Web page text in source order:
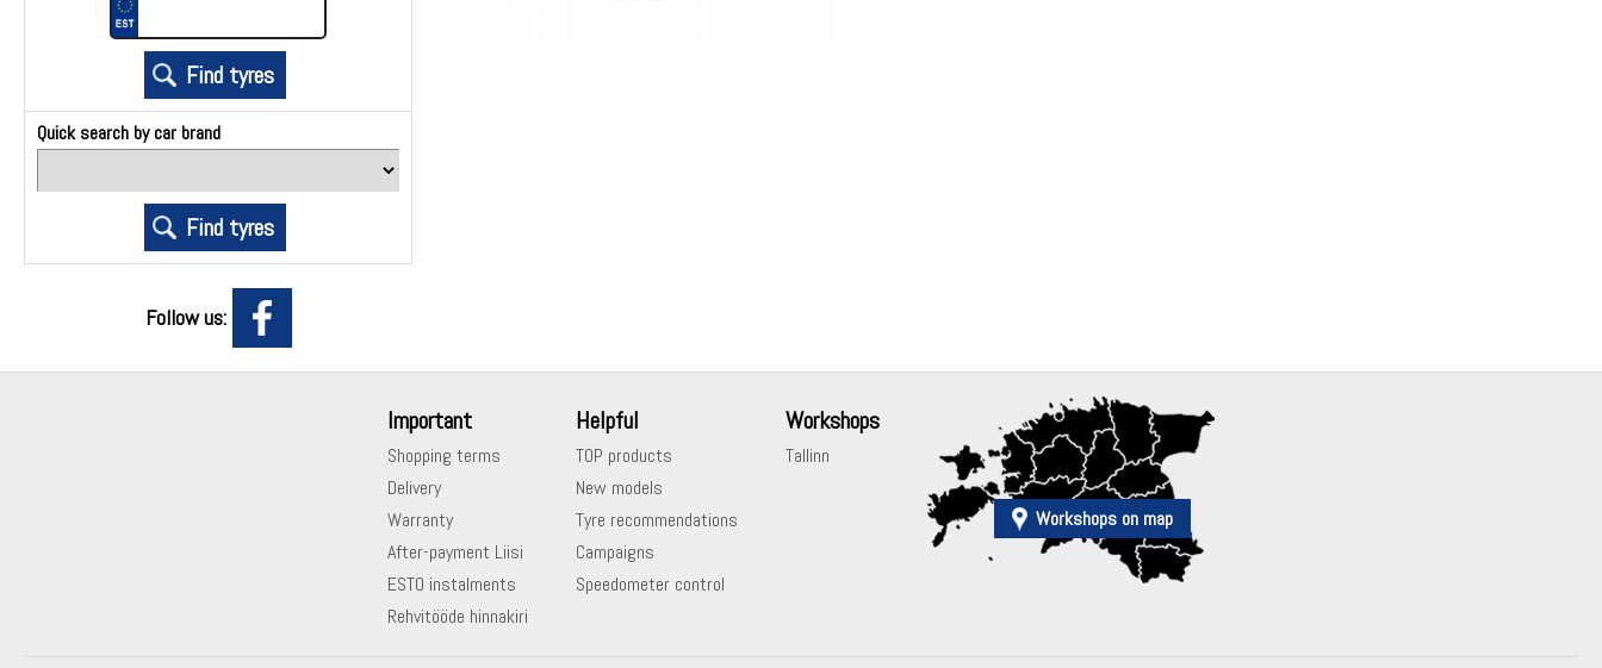
Quick search by car brand
Follow us:
Important
Shopping terms
Delivery
Warranty
After-payment Liisi
ESTO instalments
Rehvitööde hinnakiri
Helpful
TOP products
New models
Tyre recommendations
Campaigns
Speedometer control
Workshops
Tallinn
Workshops on map